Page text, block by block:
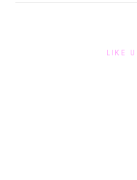
LIKE